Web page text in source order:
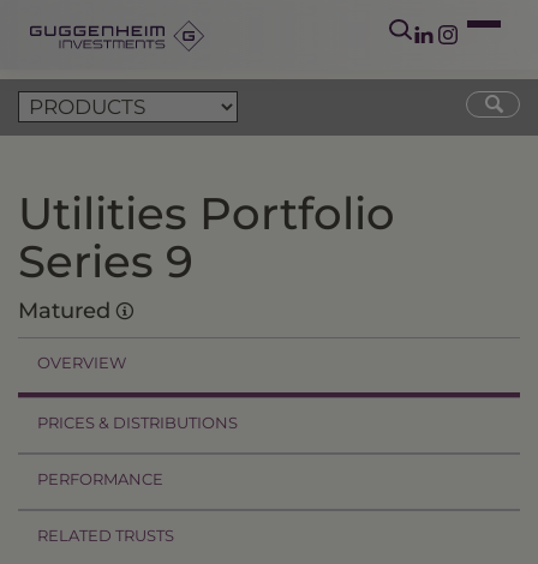
Utilities Portfolio
Series 9
Matured
OVERVIEW
PRICES & DISTRIBUTIONS
PERFORMANCE
RELATED TRUSTS